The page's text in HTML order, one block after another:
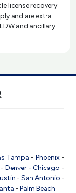
license recovery
and are extra.
and ancillary
Tampa - Phoenix-
-Denver -Chicago -
- San Antonio -
- Palm Beach